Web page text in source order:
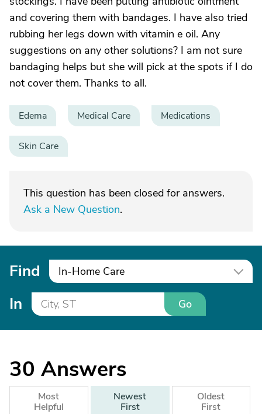
and covering them with bandages. I have also tried
rubbing her legs down with vitamin e oil. Any
suggestions on any other solutions? I am not sure
bandaging helps but she will pick at the spots if I do
not cover them. Thanks to all.
Edema Medical Care Medications
Skin Care
This question has been closed for answers.
Ask a New Question.
Find In-Home Care
In Go
30 Answers
Most
Helpful
Newest
First
Oldest
First